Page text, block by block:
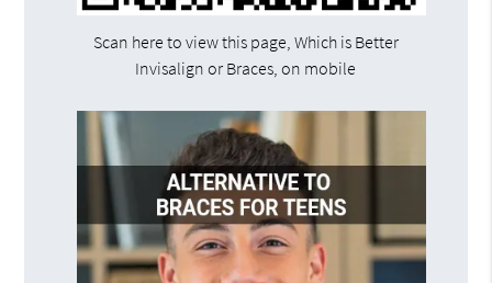
Scan here to view this page, Which is Better
Invisalign or Braces, on mobile